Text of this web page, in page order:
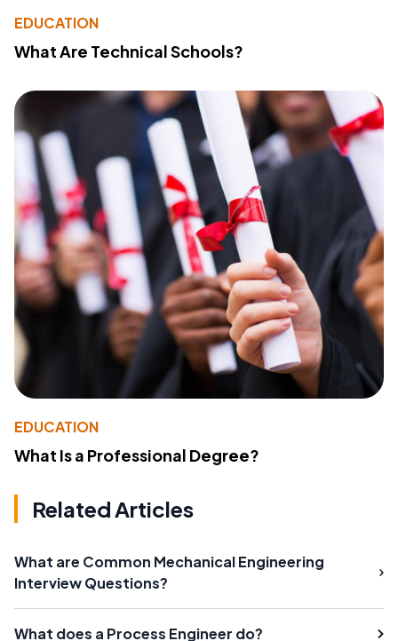
EDUCATION
What Are Technical Schools?
EDUCATION
What Is a Professional Degree?
Related Articles
What are Common Mechanical Engineering
Interview Questions?
What does a Process Engineer do?